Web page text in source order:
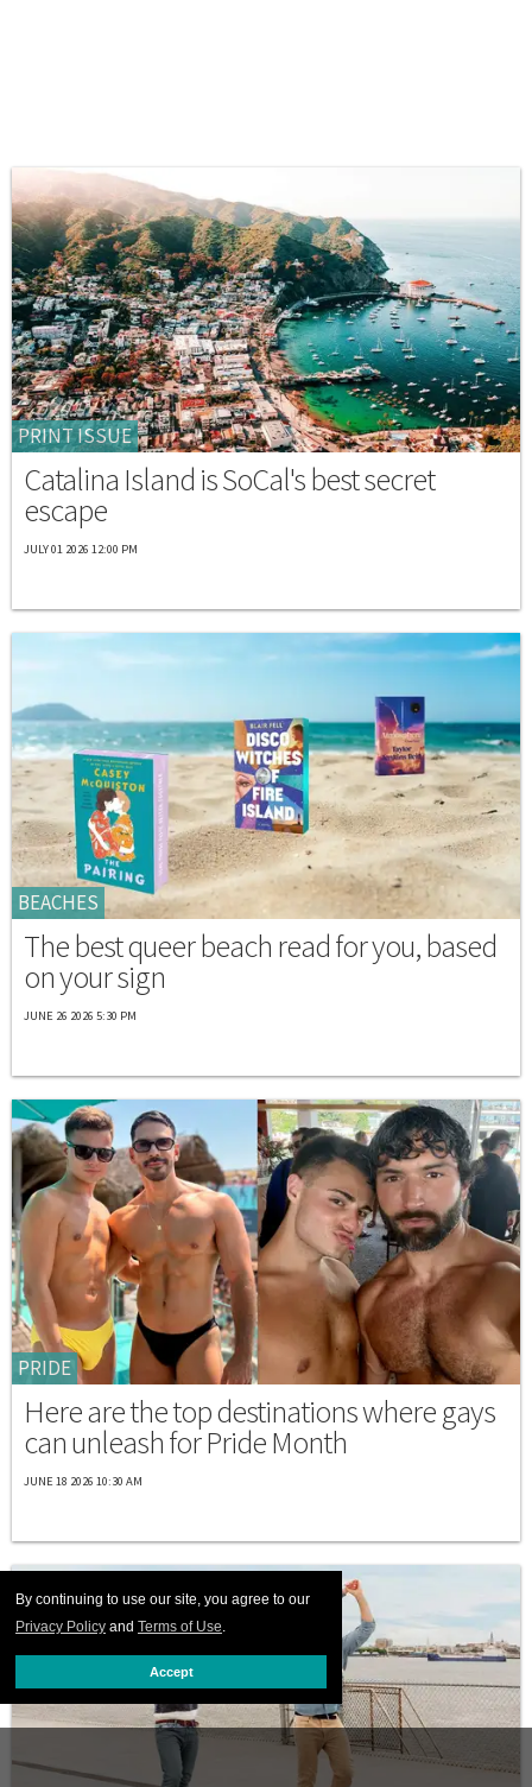
By continuing to use our site, you agree to our
Privacy Policy and Terms of Use.
Accept
PRINT ISSUE
Catalina Island is SoCal's best secret
escape
JULY 01 2026 12:00 PM
BEACHES
The best queer beach read for you, based
on your sign
JUNE 26 2026 5:30 PM
PRIDE
Here are the top destinations where gays
can unleash for Pride Month
JUNE 18 2026 10:30 AM